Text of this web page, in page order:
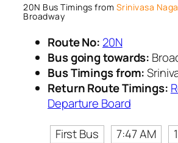
20N Bus Timings from Srinivasa
Broadway
Route No: 20N
Bus going towards:
Bus Timings from:
Return Route Timings:
Departure Board
First Bus
7:47 AM